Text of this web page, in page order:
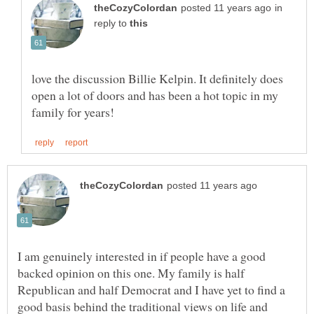
in
reply to
love the discussion Billie Kelpin. It definitely does
open a lot of doors and has been a hot topic in my
I am genuinely interested in if people have a good
backed opinion on this one. My family is half
Republican and half Democrat and I have yet to find a
good basis behind the traditional views on life and